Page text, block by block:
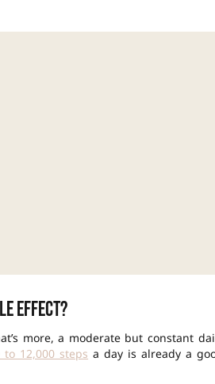
effect?
more, a moderate but constant
to 12,000 steps a day is already a